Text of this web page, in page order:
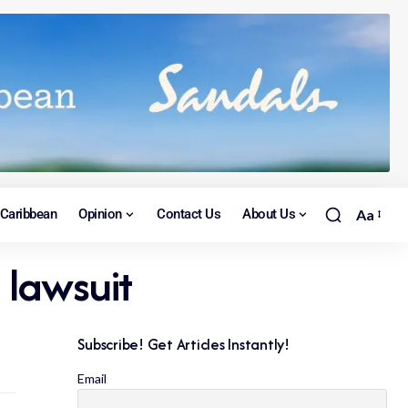
Caribbean Opinion Contact Us About Us Aa
lawsuit
Subscribe! Get Articles Instantly!
Email